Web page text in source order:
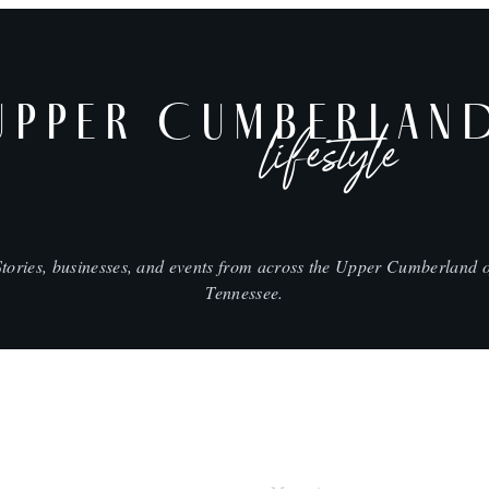
lifestyle
businesses, and events from across the Upper Cumberland
Tennessee.